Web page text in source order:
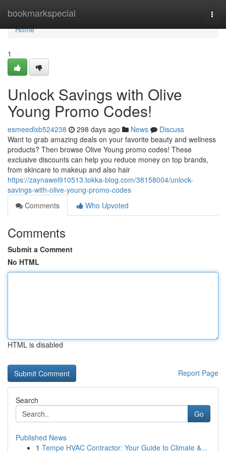
bookmarkspecial
Home
Home
1
Unlock Savings with Olive
Young Promo Codes!
esmeedlxb524238 298 days ago News
Discuss
Want to grab amazing deals on your favorite beauty and wellness
products? Then browse Olive Young promo codes! These
exclusive discounts can help you reduce money on top brands,
from skincare to makeup and also hair
https://zaynawel910513.tokka-blog.com/38158004/unlock-
savings-with-olive-young-promo-codes
Comments
Who Upvoted
Comments
Submit a Comment
No HTML
HTML is disabled
Report Page
Search
Go
Published News
1 Tempe HVAC Contractor: Your Guide to Climate &...